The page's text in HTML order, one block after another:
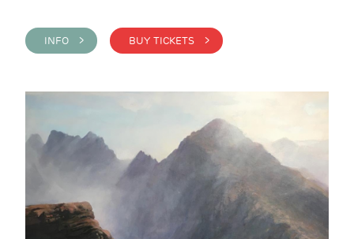
INFO > BUY TICKETS >